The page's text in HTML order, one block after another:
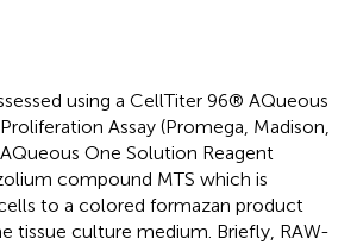
using a CellTiter 96® AQueous
Assay (Promega, Madison,
One Solution Reagent
compound MTS which is
to a colored formazan product
tissue culture medium. Briefly, RAW-